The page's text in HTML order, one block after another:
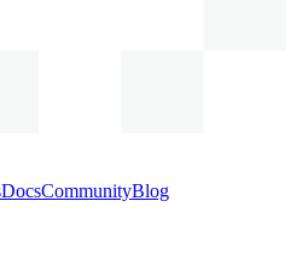
DocsCommunityBlog